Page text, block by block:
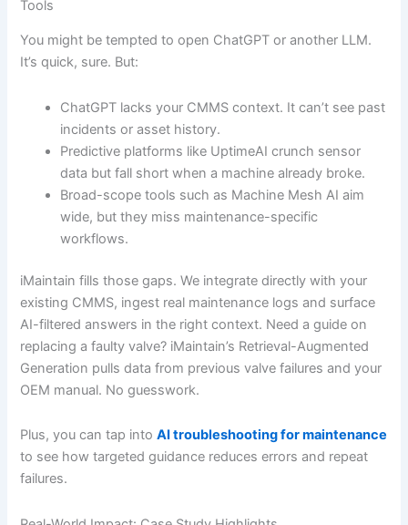
Tools
You might be tempted to open ChatGPT or another LLM.
It’s quick, sure. But:
ChatGPT lacks your CMMS context. It can’t see past
incidents or asset history.
Predictive platforms like UptimeAI crunch sensor
data but fall short when a machine already broke.
Broad-scope tools such as Machine Mesh AI aim
wide, but they miss maintenance-specific
workflows.
iMaintain fills those gaps. We integrate directly with your
existing CMMS, ingest real maintenance logs and surface
AI-filtered answers in the right context. Need a guide on
replacing a faulty valve? iMaintain’s Retrieval-Augmented
Generation pulls data from previous valve failures and your
OEM manual. No guesswork.
Plus, you can tap intoAI troubleshooting for maintenance
to see how targeted guidance reduces errors and repeat
failures.